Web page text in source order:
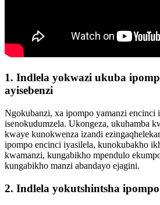
1. Indlela yokwazi ukuba
ayisebenzi
Ngokubanzi, xa ipompo yamanzi encinci
isenokudumzela. Ukongeza, ukuhamba
kwaye kunokwenza izandi
ipompo encinci iyasilela, kunokubakho
kwamanzi, kungabikho mpendulo
kungabikho manzi abandayo ejagini.
2. Indlela yokutshintsha